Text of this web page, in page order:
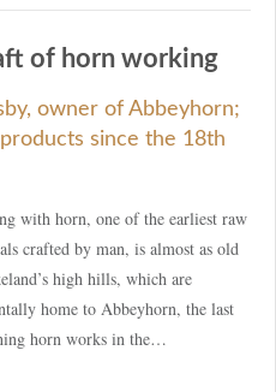
of horn working
owner of Abbeyhorn;
since the 18th
with horn, one of the earliest raw
crafted by man, is almost as old
high hills, which are
home to Abbeyhorn, the last
horn works in the…